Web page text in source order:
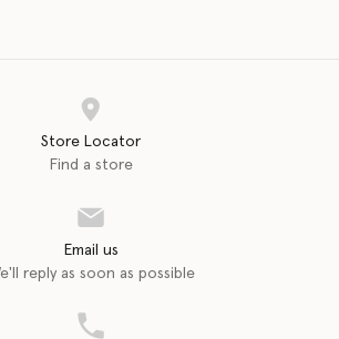
Store Locator
Find a store
Email us
reply as soon as possible